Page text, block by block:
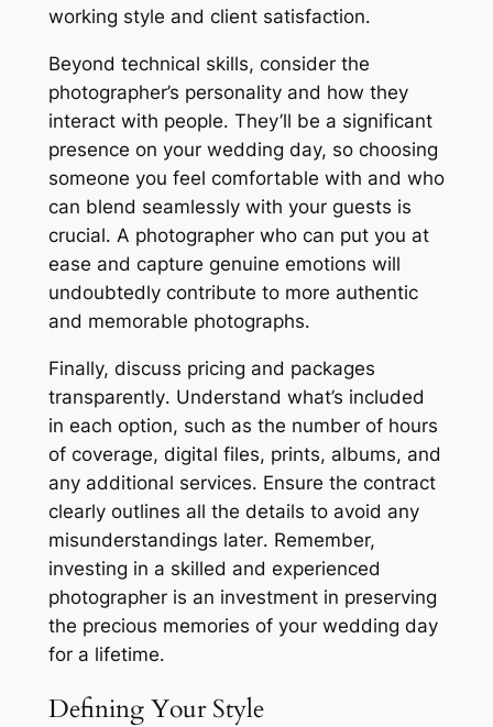
working style and client satisfaction․
Beyond technical skills, consider the
photographer’s personality and how they
interact with people․ They’ll be a significant
presence on your wedding day, so choosing
someone you feel comfortable with and who
can blend seamlessly with your guests is
crucial․ A photographer who can put you at
ease and capture genuine emotions will
undoubtedly contribute to more authentic
and memorable photographs․
Finally, discuss pricing and packages
transparently․ Understand what’s included
in each option, such as the number of hours
of coverage, digital files, prints, albums, and
any additional services․ Ensure the contract
clearly outlines all the details to avoid any
misunderstandings later․ Remember,
investing in a skilled and experienced
photographer is an investment in preserving
the precious memories of your wedding day
for a lifetime․
Defining Your Style